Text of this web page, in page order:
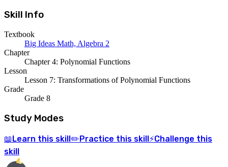
Skill Info
Textbook
Big Ideas Math, Algebra 2
Chapter
Chapter 4: Polynomial Functions
Lesson
Lesson 7: Transformations of Polynomial Functions
Grade
Grade 8
Study Modes
📖 Learn this skill ✏️ Practice this skill ⚡Challenge this
skill